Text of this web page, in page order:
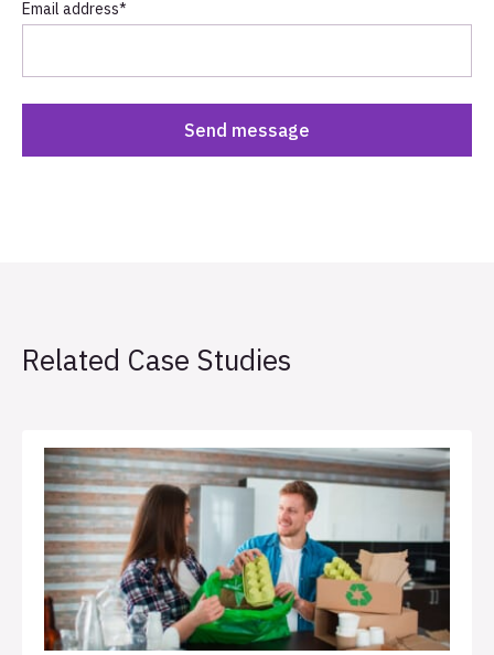
Email address*
Related Case Studies